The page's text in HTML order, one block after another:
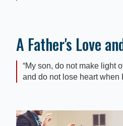
A Father's Love
“My son, do not make light
and do not lose heart when